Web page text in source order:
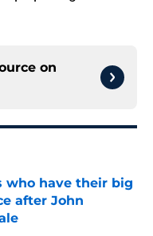
on
who have their big
after John